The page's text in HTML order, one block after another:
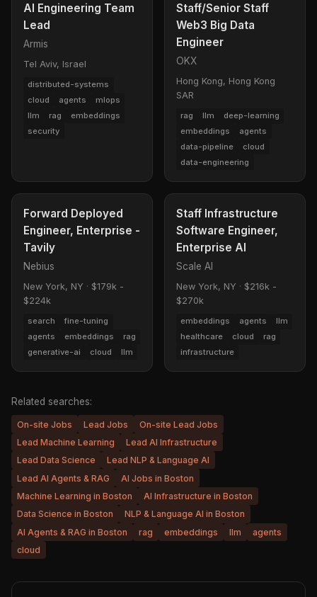
AI Engineering Team
Lead
Armis
Tel Aviv, Israel
distributed-systems
cloud
agents
mlops
llm
rag
embeddings
security
Staff/Senior Staff
Web3 Big Data
Engineer
OKX
Hong Kong, Hong Kong
SAR
rag llm
deep-learning
embeddings
agents
data-pipeline
cloud
data-engineering
Forward Deployed
Engineer, Enterprise -
Tavily
Nebius
New York, NY · $179k -
$224k
search
fine-tuning
agents
embeddings
rag
generative-ai
cloud llm
Staff Infrastructure
Software Engineer,
Enterprise AI
Scale AI
New York, NY · $216k -
$270k
embeddings agents
llm
healthcare
cloud
rag
infrastructure
Related searches:
On-site Jobs Lead Jobs
On-site Lead Jobs
Lead Machine Learning
Lead AI Infrastructure
Lead Data Science
Lead NLP & Language AI
Lead AI Agents & RAG
AI Jobs in Boston
Machine Learning in Boston
AI Infrastructure in Boston
Data Science in Boston
NLP & Language AI in Boston
AI Agents & RAG in Boston
rag embeddings llm
agents
cloud